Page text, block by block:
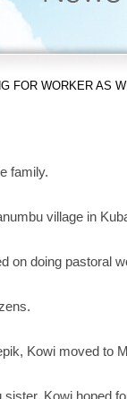
FOR WORKER AS
family.
village in
on doing pastoral
Kowi moved to
Kowi hoped